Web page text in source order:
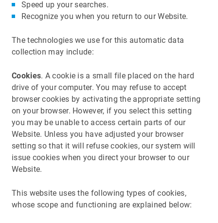
Speed up your searches.
Recognize you when you return to our Website.
The technologies we use for this automatic data
collection may include:
Cookies. A cookie is a small file placed on the hard
drive of your computer. You may refuse to accept
browser cookies by activating the appropriate setting
on your browser. However, if you select this setting
you may be unable to access certain parts of our
Website. Unless you have adjusted your browser
setting so that it will refuse cookies, our system will
issue cookies when you direct your browser to our
Website.
This website uses the following types of cookies,
whose scope and functioning are explained below: